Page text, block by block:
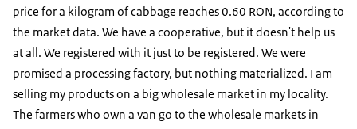
price for a kilogram of cabbage reaches 0.60 RON, according to
the market data. We have a cooperative, but it doesn't help us
at all. We registered with it just to be registered. We were
promised a processing factory, but nothing materialized. I am
selling my products on a big wholesale market in my locality.
The farmers who own a van go to the wholesale markets in